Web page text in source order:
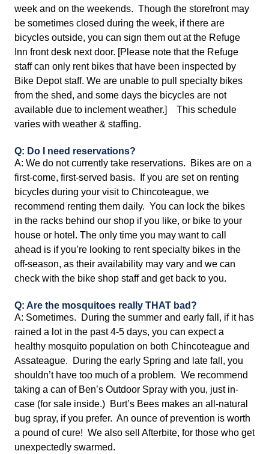
week and on the weekends. Though the storefront may
be sometimes closed during the week, if there are
bicycles outside, you can sign them out at the Refuge
Inn front desk next door. [Please note that the Refuge
staff can only rent bikes that have been inspected by
Bike Depot staff. We are unable to pull specialty bikes
from the shed, and some days the bicycles are not
available due to inclement weather.] This schedule
varies with weather & staffing.
Q: Do I need reservations?
A: We do not currently take reservations. Bikes are on a
first-come, first-served basis. If you are set on renting
bicycles during your visit to Chincoteague, we
recommend renting them daily. You can lock the bikes
in the racks behind our shop if you like, or bike to your
house or hotel. The only time you may want to call
ahead is if you’re looking to rent specialty bikes in the
off-season, as their availability may vary and we can
check with the bike shop staff and get back to you.
Q: Are the mosquitoes really THAT bad?
A: Sometimes. During the summer and early fall, if it has
rained a lot in the past 4-5 days, you can expect a
healthy mosquito population on both Chincoteague and
Assateague. During the early Spring and late fall, you
shouldn’t have too much of a problem. We recommend
taking a can of Ben’s Outdoor Spray with you, just in-
case (for sale inside.) Burt’s Bees makes an all-natural
bug spray, if you prefer. An ounce of prevention is worth
a pound of cure! We also sell Afterbite, for those who get
unexpectedly swarmed.